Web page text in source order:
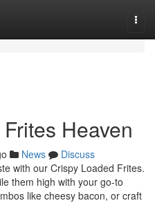
Heaven
News
Discuss
with our Crispy Loaded Frites.
them high with your go-to
like cheesy bacon, or craft